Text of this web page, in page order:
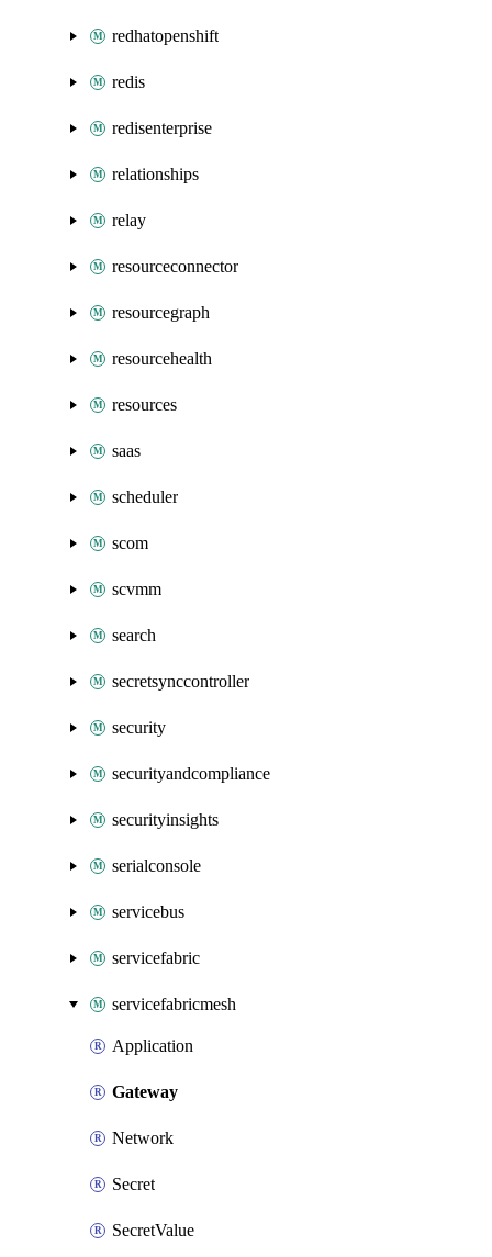
redhatopenshift
redis
redisenterprise
relationships
relay
resourceconnector
resourcegraph
resourcehealth
resources
saas
scheduler
scom
scvmm
search
secretsynccontroller
security
securityandcompliance
securityinsights
serialconsole
servicebus
servicefabric
servicefabricmesh
Application
Gateway
Network
Secret
SecretValue